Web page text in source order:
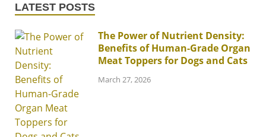
LATEST POSTS
The Power of Nutrient Density:
Benefits of Human-Grade Organ
Meat Toppers for Dogs and Cats
March 27, 2026